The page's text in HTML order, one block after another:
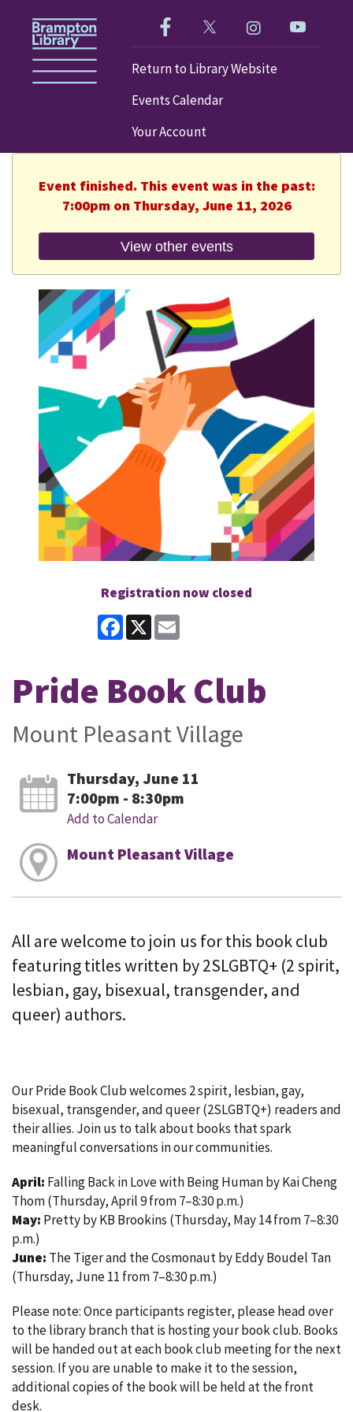
Like us on Facebook!
Follow us on Twitter!
Check out our
Visit our
Return to Library Website
Events Calendar
Your Account
Event finished. This event was in the past:
7:00pm on Thursday, June 11, 2026
View other events
Registration now closed
Facebook
X
Pride Book Club
Mount Pleasant Village
Thursday, June 11
7:00pm - 8:30pm
Add to Calendar
Mount Pleasant Village
All are welcome to join us for this book club
featuring titles written by 2SLGBTQ+ (2 spirit,
lesbian, gay, bisexual, transgender, and
queer) authors.
Our Pride Book Club welcomes 2 spirit, lesbian, gay,
bisexual, transgender, and queer (2SLGBTQ+) readers and
their allies. Join us to talk about books that spark
meaningful conversations in our communities.
April: Falling Back in Love with Being Human by Kai Cheng
Thom (Thursday, April 9 from 7–8:30 p.m.)
May: Pretty by KB Brookins (Thursday, May 14 from 7–8:30
p.m.)
June: The Tiger and the Cosmonaut by Eddy Boudel Tan
(Thursday, June 11 from 7–8:30 p.m.)
Please note: Once participants register, please head over
to the library branch that is hosting your book club. Books
will be handed out at each book club meeting for the next
session. If you are unable to make it to the session,
additional copies of the book will be held at the front
desk.